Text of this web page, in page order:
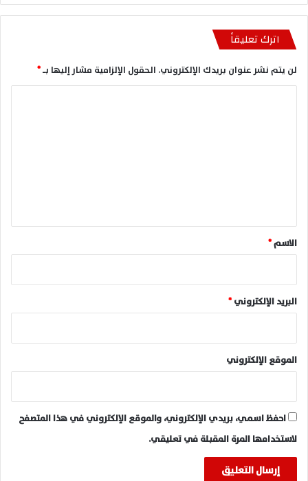
اترك تعليقاً
لن يتم نشر عنوان بريدك الإلكتروني. الحقول الإلزامية مشار إليها بـ*
*
الاسم*
البريد الإلكتروني*
الموقع الإلكتروني
احفظ اسمي، بريدي الإلكتروني، والموقع الإلكتروني في هذا المتصفح
لاستخدامها المرة المقبلة في تعليقي.